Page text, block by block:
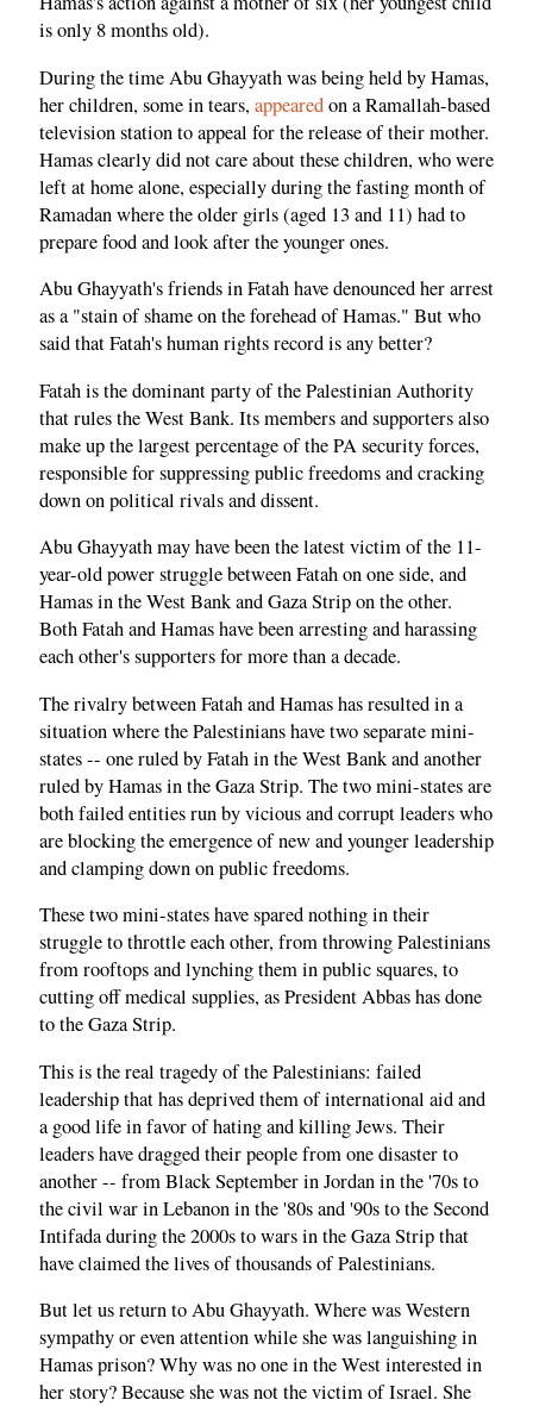
is only 8 months old).
During the time Abu Ghayyath was being held by Hamas,
her children, some in tears,appearedon a Ramallah-based
television station to appeal for the release of their mother.
Hamas clearly did not care about these children, who were
left at home alone, especially during the fasting month of
Ramadan where the older girls (aged 13 and 11) had to
prepare food and look after the younger ones.
Abu Ghayyath's friends in Fatah have denounced her arrest
as a "stain of shame on the forehead of Hamas." But who
said that Fatah's human rights record is any better?
Fatah is the dominant party of the Palestinian Authority
that rules the West Bank. Its members and supporters also
make up the largest percentage of the PA security forces,
responsible for suppressing public freedoms and cracking
down on political rivals and dissent.
Abu Ghayyath may have been the latest victim of the 11-
year-old power struggle between Fatah on one side, and
Hamas in the West Bank and Gaza Strip on the other.
Both Fatah and Hamas have been arresting and harassing
each other's supporters for more than a decade.
The rivalry between Fatah and Hamas has resulted in a
situation where the Palestinians have two separate mini-
states -- one ruled by Fatah in the West Bank and another
ruled by Hamas in the Gaza Strip. The two mini-states are
both failed entities run by vicious and corrupt leaders who
are blocking the emergence of new and younger leadership
and clamping down on public freedoms.
These two mini-states have spared nothing in their
struggle to throttle each other, from throwing Palestinians
from rooftops and lynching them in public squares, to
cutting off medical supplies, as President Abbas has done
to the Gaza Strip.
This is the real tragedy of the Palestinians: failed
leadership that has deprived them of international aid and
a good life in favor of hating and killing Jews. Their
leaders have dragged their people from one disaster to
another -- from Black September in Jordan in the '70s to
the civil war in Lebanon in the '80s and '90s to the Second
Intifada during the 2000s to wars in the Gaza Strip that
have claimed the lives of thousands of Palestinians.
But let us return to Abu Ghayyath. Where was Western
sympathy or even attention while she was languishing in
Hamas prison? Why was no one in the West interested in
her story? Because she was not the victim of Israel. She